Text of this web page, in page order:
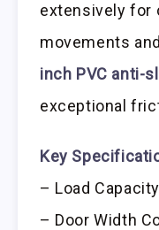
extensively for
movements
inch PVC anti-
exceptional
Key
– Load
– Door Width